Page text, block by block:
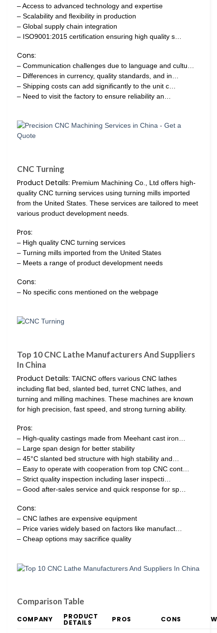
– Access to advanced technology and expertise
– Scalability and flexibility in production
– Global supply chain integration
– ISO9001:2015 certification ensuring high quality s…
Cons:
– Communication challenges due to language and cultu…
– Differences in currency, quality standards, and in…
– Shipping costs can add significantly to the unit c…
– Need to visit the factory to ensure reliability an…
CNC Turning
Product Details: Premium Machining Co., Ltd offers high-
quality CNC turning services using turning mills imported
from the United States. These services are tailored to meet
various product development needs.
Pros:
– High quality CNC turning services
– Turning mills imported from the United States
– Meets a range of product development needs
Cons:
– No specific cons mentioned on the webpage
Top 10 CNC Lathe Manufacturers And Suppliers
In China
Product Details: TAICNC offers various CNC lathes
including flat bed, slanted bed, turret CNC lathes, and
turning and milling machines. These machines are known
for high precision, fast speed, and strong turning ability.
Pros:
– High-quality castings made from Meehant cast iron…
– Large span design for better stability
– 45°C slanted bed structure with high stability and…
– Easy to operate with cooperation from top CNC cont…
– Strict quality inspection including laser inspecti…
– Good after-sales service and quick response for sp…
Cons:
– CNC lathes are expensive equipment
– Price varies widely based on factors like manufact…
– Cheap options may sacrifice quality
Comparison Table
COMPANY PRODUCT
DETAILS PROS CONS